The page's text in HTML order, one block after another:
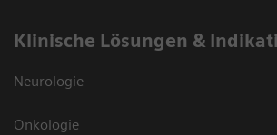
Klinische Lösungen &
Neurologie
Onkologie